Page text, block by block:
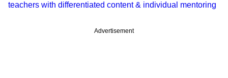
teachers with differentiated content & individual mentoring
Advertisement